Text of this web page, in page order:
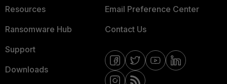
Resources
Ransomware Hub
Support
Downloads
Email Preference Center
Contact Us